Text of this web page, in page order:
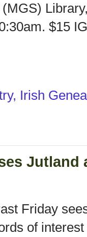
$15
Irish
Jutland
Friday
of